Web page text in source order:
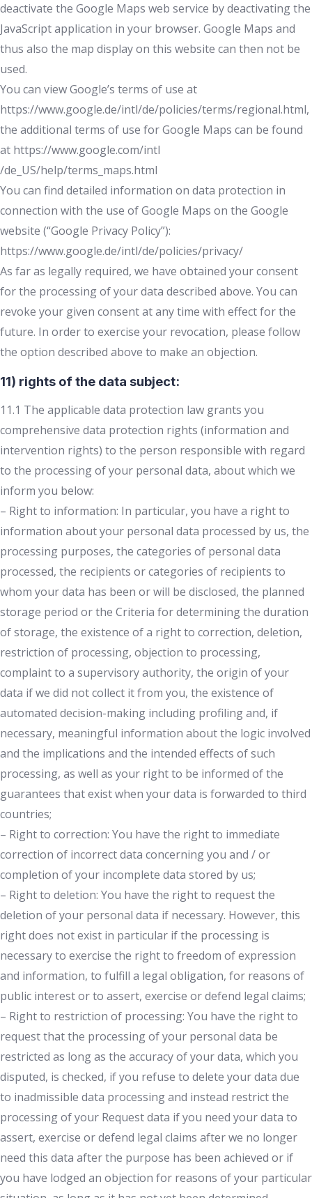
deactivate the Google Maps web service by deactivating the
JavaScript application in your browser. Google Maps and
thus also the map display on this website can then not be
used.
You can view Google’s terms of use at
https://www.google.de/intl/de/policies/terms/regional.html,
the additional terms of use for Google Maps can be found
at https://www.google.com/intl
/de_US/help/terms_maps.html
You can find detailed information on data protection in
connection with the use of Google Maps on the Google
website (“Google Privacy Policy”):
https://www.google.de/intl/de/policies/privacy/
As far as legally required, we have obtained your consent
for the processing of your data described above. You can
revoke your given consent at any time with effect for the
future. In order to exercise your revocation, please follow
the option described above to make an objection.
11) rights of the data subject:
11.1 The applicable data protection law grants you
comprehensive data protection rights (information and
intervention rights) to the person responsible with regard
to the processing of your personal data, about which we
inform you below:
– Right to information: In particular, you have a right to
information about your personal data processed by us, the
processing purposes, the categories of personal data
processed, the recipients or categories of recipients to
whom your data has been or will be disclosed, the planned
storage period or the Criteria for determining the duration
of storage, the existence of a right to correction, deletion,
restriction of processing, objection to processing,
complaint to a supervisory authority, the origin of your
data if we did not collect it from you, the existence of
automated decision-making including profiling and, if
necessary, meaningful information about the logic involved
and the implications and the intended effects of such
processing, as well as your right to be informed of the
guarantees that exist when your data is forwarded to third
countries;
– Right to correction: You have the right to immediate
correction of incorrect data concerning you and / or
completion of your incomplete data stored by us;
– Right to deletion: You have the right to request the
deletion of your personal data if necessary. However, this
right does not exist in particular if the processing is
necessary to exercise the right to freedom of expression
and information, to fulfill a legal obligation, for reasons of
public interest or to assert, exercise or defend legal claims;
– Right to restriction of processing: You have the right to
request that the processing of your personal data be
restricted as long as the accuracy of your data, which you
disputed, is checked, if you refuse to delete your data due
to inadmissible data processing and instead restrict the
processing of your Request data if you need your data to
assert, exercise or defend legal claims after we no longer
need this data after the purpose has been achieved or if
you have lodged an objection for reasons of your particular